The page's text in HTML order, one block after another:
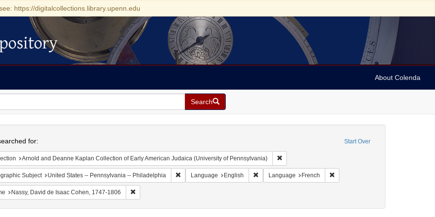
https://digitalcollections.library.upenn.edu
About Colenda
Search
Start Over
for:
Arnold and Deanne Kaplan Collection of Early American Judaica (University of Pennsylvania) Remove constraint Collection: Arnold and Deanne
Subject United States -- Pennsylvania -- Philadelphia Remove constraint Geographic Subject: United States -- Pennsylvania -- Philadelphia
Language English Remove constraint Language: English
Language French Remove constraint Language: French
Nassy, David de Isaac Cohen, 1747-1806 Remove constraint Name: Nassy, David de Isaac Cohen, 1747-1806